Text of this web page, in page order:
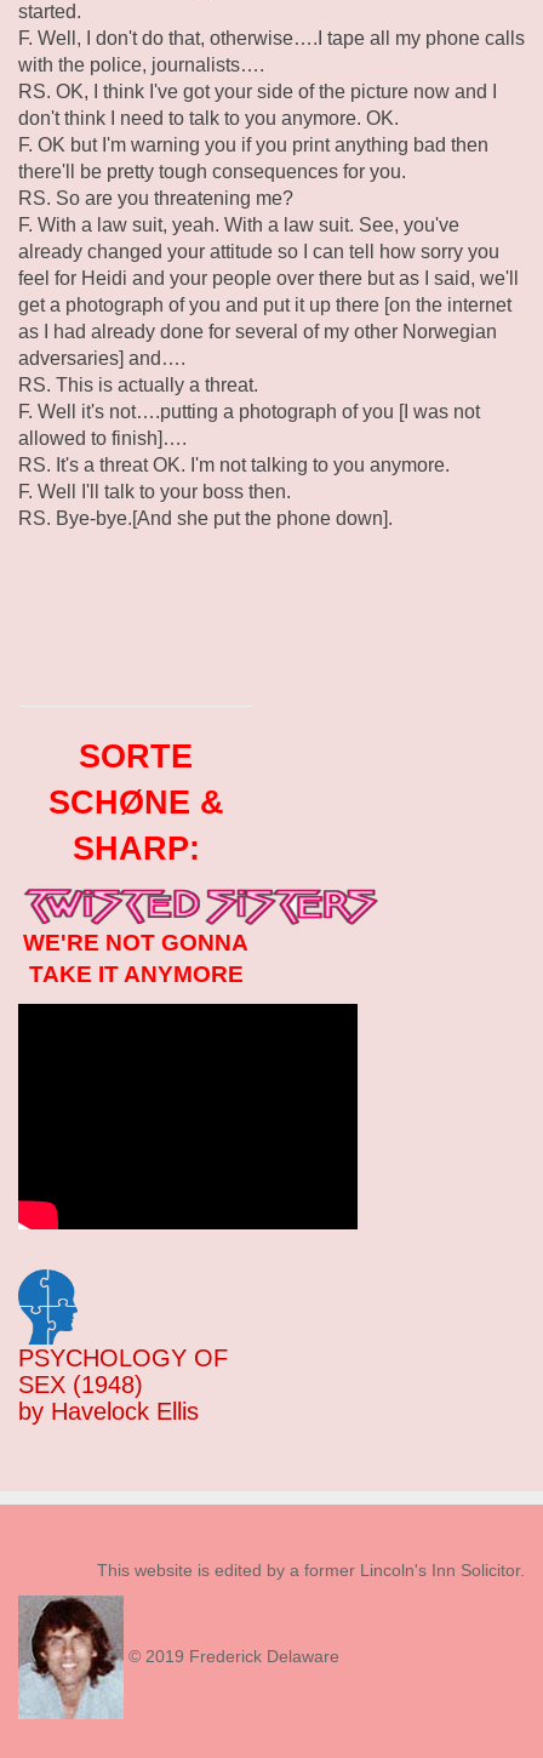
started.
F. Well, I don't do that, otherwise….I tape all my phone calls
with the police, journalists….
RS. OK, I think I've got your side of the picture now and I
don't think I need to talk to you anymore. OK.
F. OK but I'm warning you if you print anything bad then
there'll be pretty tough consequences for you.
RS. So are you threatening me?
F. With a law suit, yeah. With a law suit. See, you've
already changed your attitude so I can tell how sorry you
feel for Heidi and your people over there but as I said, we'll
get a photograph of you and put it up there [on the internet
as I had already done for several of my other Norwegian
adversaries] and….
RS. This is actually a threat.
F. Well it's not….putting a photograph of you [I was not
allowed to finish]….
RS. It's a threat OK. I'm not talking to you anymore.
F. Well I'll talk to your boss then.
RS. Bye-bye.[And she put the phone down].
SORTE
SCHØNE &
SHARP:
WE'RE NOT GONNA
TAKE IT ANYMORE
PSYCHOLOGY OF
SEX (1948)
by Havelock Ellis
This website is edited by a former Lincoln's Inn Solicitor.
© 2019 Frederick Delaware